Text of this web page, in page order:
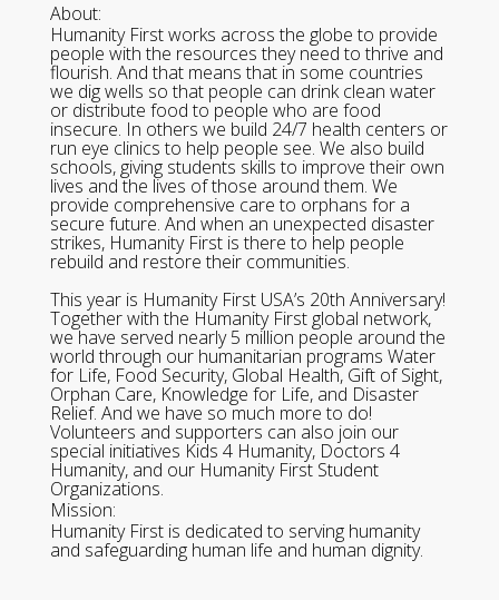
About:
Humanity First works across the globe to provide
people with the resources they need to thrive and
flourish. And that means that in some countries
we dig wells so that people can drink clean water
or distribute food to people who are food
insecure. In others we build 24/7 health centers or
run eye clinics to help people see. We also build
schools, giving students skills to improve their own
lives and the lives of those around them. We
provide comprehensive care to orphans for a
secure future. And when an unexpected disaster
strikes, Humanity First is there to help people
rebuild and restore their communities.
This year is Humanity First USA’s 20th Anniversary!
Together with the Humanity First global network,
we have served nearly 5 million people around the
world through our humanitarian programs Water
for Life, Food Security, Global Health, Gift of Sight,
Orphan Care, Knowledge for Life, and Disaster
Relief. And we have so much more to do!
Volunteers and supporters can also join our
special initiatives Kids 4 Humanity, Doctors 4
Humanity, and our Humanity First Student
Organizations.
Mission:
Humanity First is dedicated to serving humanity
and safeguarding human life and human dignity.